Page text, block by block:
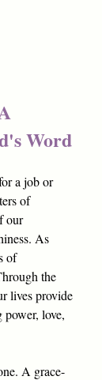
Word
a job or
of
our
As
of
the
lives provide
power, love,
A grace-